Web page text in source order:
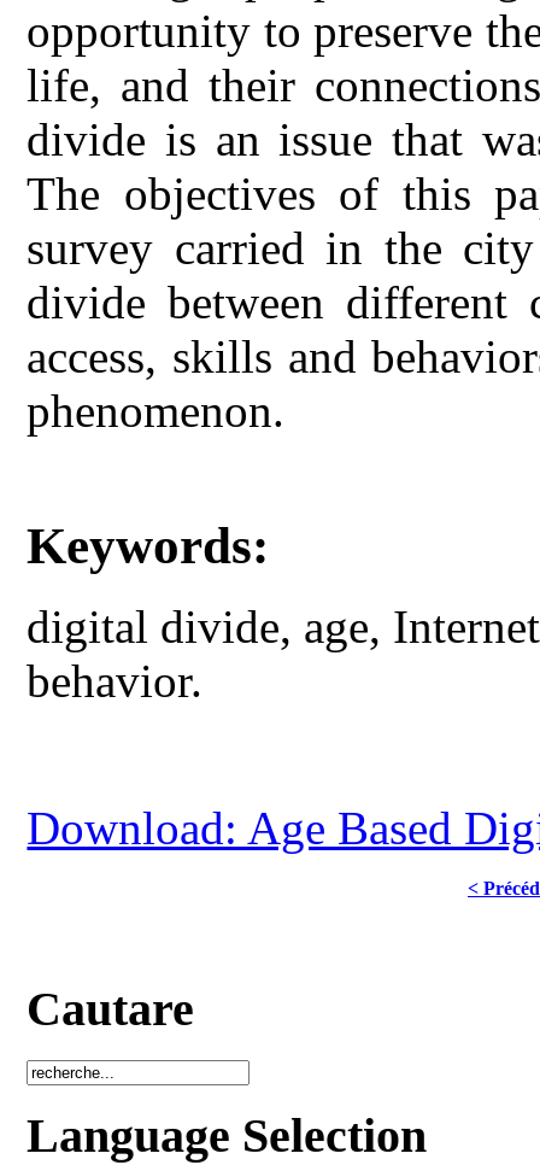
opportunity to preserve
life, and their
divide is an issue that
The objectives of this
survey carried in the
divide between different
access, skills and
phenomenon.
Keywords:
digital divide, age,
behavior.
Download: Age Based
<
Cautare
Language Selection